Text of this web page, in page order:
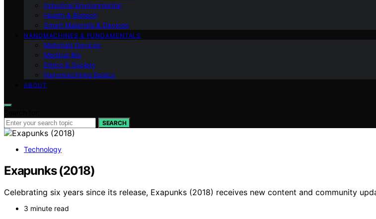
Industrial Environmental
Health & Biotech
Smart Materials & Devices
NANOMACHINES & FUNDAMENTALS
Materials Devices
Medical Bio
Ethics & Society
Nanomachines Basics
ABOUT
SEARCH
Technology
Exapunks (2018)
Celebrating six years since its release, Exapunks (2018) receives new content and community
3 minute read